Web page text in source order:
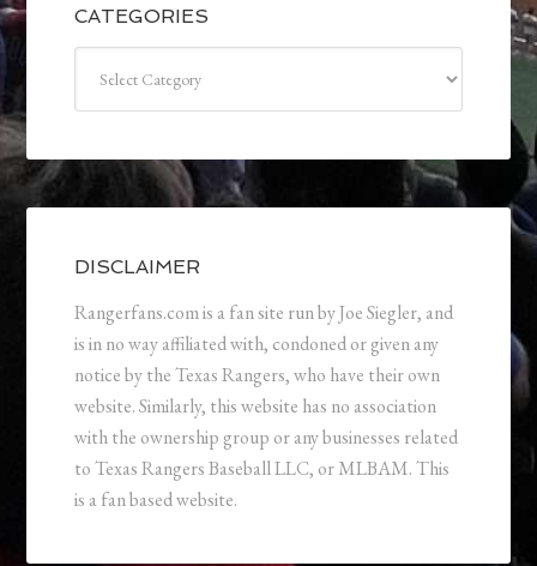
CATEGORIES
DISCLAIMER
Rangerfans.com is a fan site run by Joe Siegler, and
is in no way affiliated with, condoned or given any
notice by the Texas Rangers, who have their own
website. Similarly, this website has no association
with the ownership group or any businesses related
to Texas Rangers Baseball LLC, or MLBAM. This
is a fan based website.